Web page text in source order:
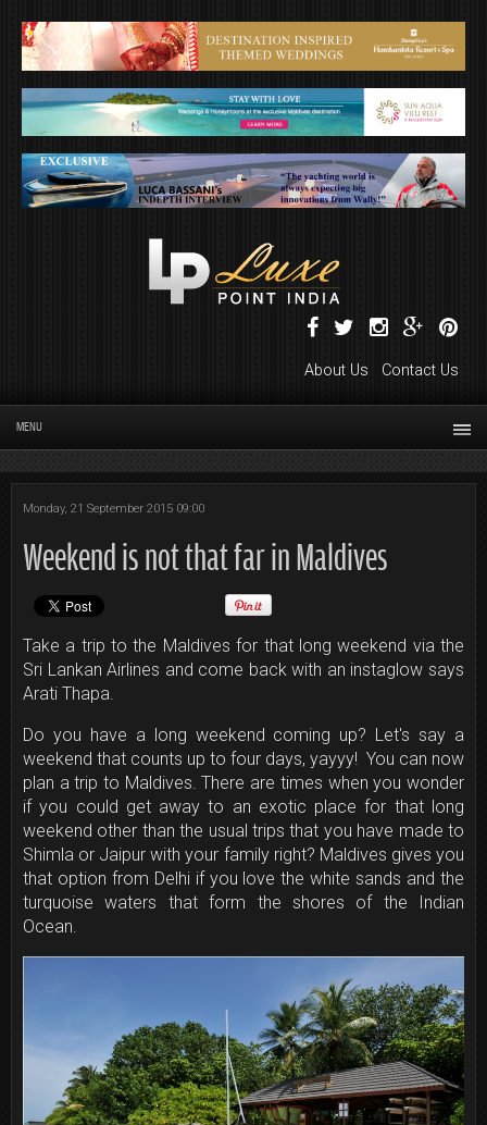
About Us Contact Us
MENU
Monday, 21 September 2015 09:00
Weekend is not that far in Maldives
Take a trip to the Maldives for that long weekend via the
Sri Lankan Airlines and come back with an instaglow says
Arati Thapa.
Do you have a long weekend coming up? Let's say a
weekend that counts up to four days, yayyy! You can now
plan a trip to Maldives. There are times when you wonder
if you could get away to an exotic place for that long
weekend other than the usual trips that you have made to
Shimla or Jaipur with your family right? Maldives gives you
that option from Delhi if you love the white sands and the
turquoise waters that form the shores of the Indian
Ocean.